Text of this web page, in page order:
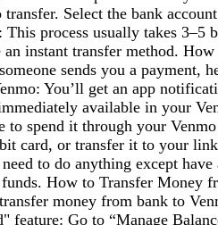
Select the bank
This process usually takes 3–5
an instant transfer method.
sends you a payment,
You’ll get an app
available in your
to spend it through your
card, or transfer it to your
to do anything except
How to Transfer Money
money from bank to
feature: Go to “Manage